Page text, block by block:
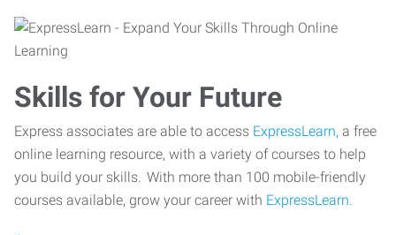
Skills for Your Future
Express associates are able to access ExpressLearn, a free
online learning resource, with a variety of courses to help
you build your skills. With more than 100 mobile-friendly
courses available, grow your career with ExpressLearn.